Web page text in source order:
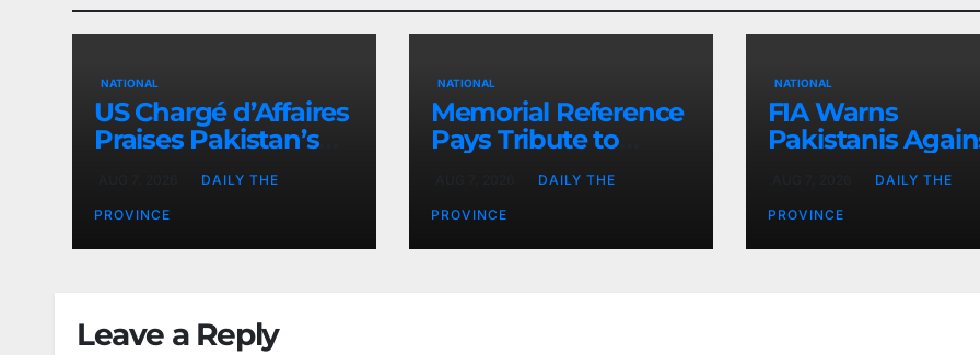
NATIONAL
US Chargé d’Affaires
Praises Pakistan’s
Peace Efforts
DAILY THE
PROVINCE
NATIONAL
Memorial Reference
Pays Tribute to
PAEC Chief Parvez
DAILY THE
PROVINCE
NATIONAL
FIA Warns
Pakistanis
Illegal Overseas
Employment
Agents
DAILY THE
PROVINCE
Leave a Reply